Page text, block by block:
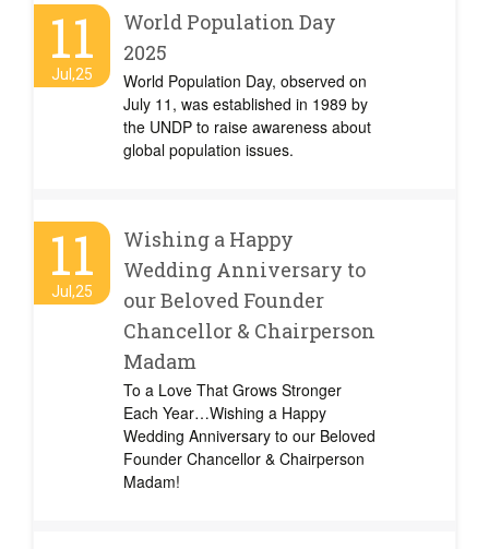
11
Jul,25
World Population Day
2025
World Population Day, observed on
July 11, was established in 1989 by
the UNDP to raise awareness about
global population issues.
11
Jul,25
Wishing a Happy
Wedding Anniversary to
our Beloved Founder
Chancellor & Chairperson
Madam
To a Love That Grows Stronger
Each Year…Wishing a Happy
Wedding Anniversary to our Beloved
Founder Chancellor & Chairperson
Madam!